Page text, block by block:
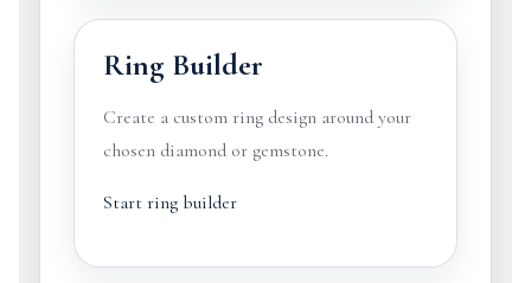
Ring Builder
Create a custom ring design around your
chosen diamond or gemstone.
Start ring builder